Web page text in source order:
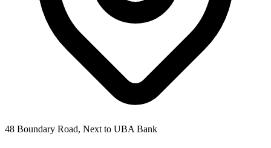
48 Boundary Road, Next to UBA Bank